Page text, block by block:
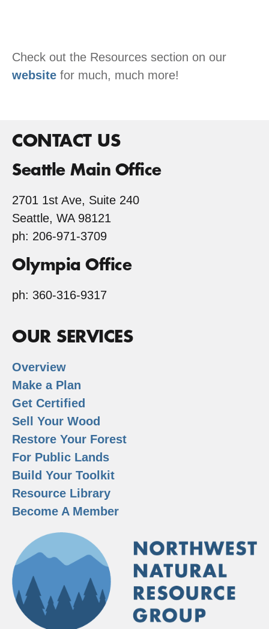
Check out the Resources section on our
website for much, much more!
CONTACT US
Seattle Main Office
2701 1st Ave, Suite 240
Seattle, WA 98121
ph: 206-971-3709
Olympia Office
ph: 360-316-9317
OUR SERVICES
Overview
Make a Plan
Get Certified
Sell Your Wood
Restore Your Forest
For Public Lands
Build Your Toolkit
Resource Library
Become A Member